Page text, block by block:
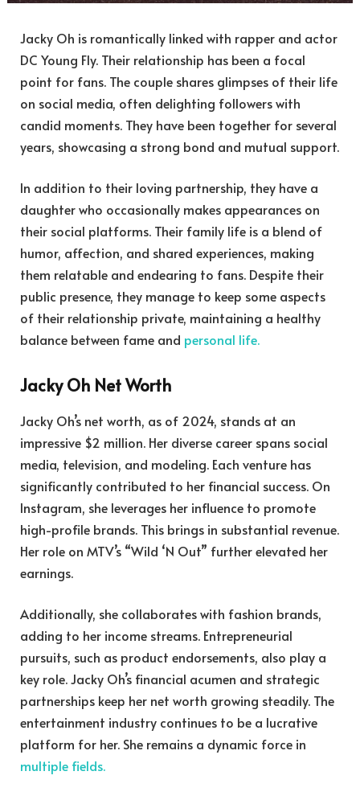
Jacky Oh is romantically linked with rapper and actor
DC Young Fly. Their relationship has been a focal
point for fans. The couple shares glimpses of their life
on social media, often delighting followers with
candid moments. They have been together for several
years, showcasing a strong bond and mutual support.
In addition to their loving partnership, they have a
daughter who occasionally makes appearances on
their social platforms. Their family life is a blend of
humor, affection, and shared experiences, making
them relatable and endearing to fans. Despite their
public presence, they manage to keep some aspects
of their relationship private, maintaining a healthy
balance between fame and personal life.
Jacky Oh Net Worth
Jacky Oh’s net worth, as of 2024, stands at an
impressive $2 million. Her diverse career spans social
media, television, and modeling. Each venture has
significantly contributed to her financial success. On
Instagram, she leverages her influence to promote
high-profile brands. This brings in substantial revenue.
Her role on MTV’s “Wild ‘N Out” further elevated her
earnings.
Additionally, she collaborates with fashion brands,
adding to her income streams. Entrepreneurial
pursuits, such as product endorsements, also play a
key role. Jacky Oh’s financial acumen and strategic
partnerships keep her net worth growing steadily. The
entertainment industry continues to be a lucrative
platform for her. She remains a dynamic force in
multiple fields.